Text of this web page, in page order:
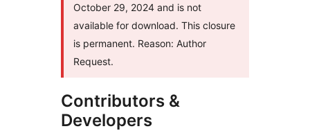
October 29, 2024 and is not
available for download. This closure
is permanent. Reason: Author
Request.
Contributors &
Developers